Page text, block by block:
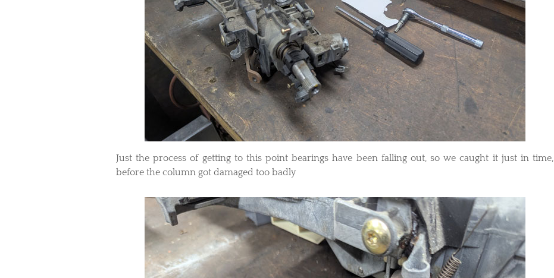
Just the process of getting to this point bearings have been falling out, so we caught it just in time,
before the column got damaged too badly